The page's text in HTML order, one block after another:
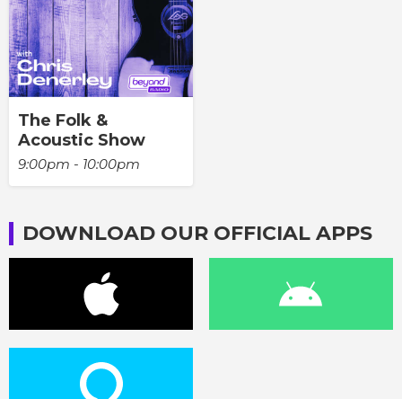
The Folk &
Acoustic Show
9:00pm - 10:00pm
DOWNLOAD OUR OFFICIAL APPS